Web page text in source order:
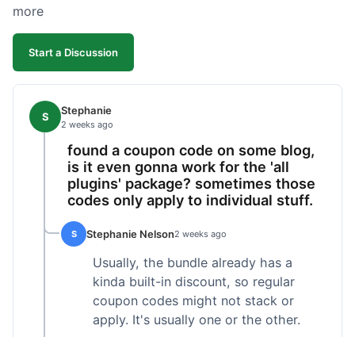
desktop and mobile. I appreciate the regular
updates I've seen for their plugins over time. This
more
Start a Discussion
S Stephanie
2 weeks ago
found a coupon code on some blog,
is it even gonna work for the 'all
plugins' package? sometimes those
codes only apply to individual stuff.
S Stephanie Nelson2 weeks ago
Usually, the bundle already has a
kinda built-in discount, so regular
coupon codes might not stack or
apply. It's usually one or the other.